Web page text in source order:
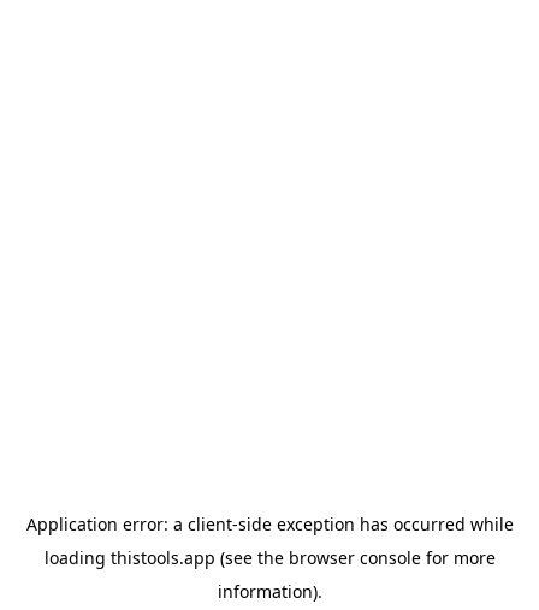
Application error: a client-side exception has occurred while
loading thistools.app (see the browser consolefor more
information).